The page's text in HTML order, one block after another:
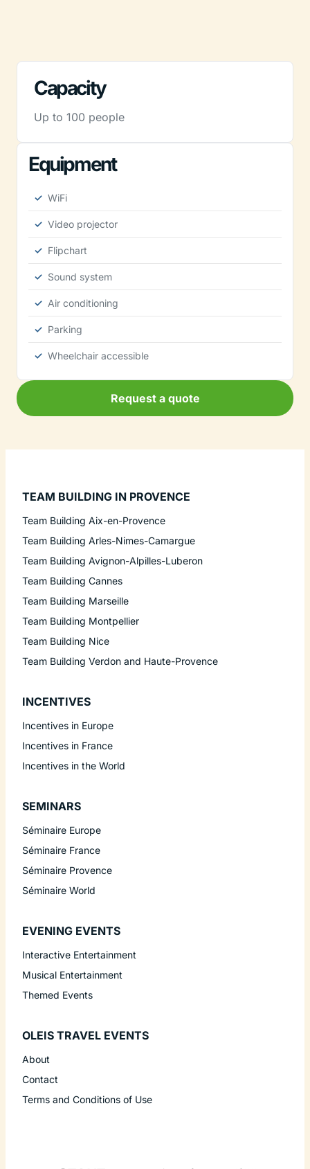
Capacity
Up to 100 people
Equipment
WiFi
Video projector
Flipchart
Sound system
Air conditioning
Parking
Wheelchair accessible
Request a quote
TEAM BUILDING IN PROVENCE
Team Building Aix-en-Provence
Team Building Arles-Nimes-Camargue
Team Building Avignon-Alpilles-Luberon
Team Building Cannes
Team Building Marseille
Team Building Montpellier
Team Building Nice
Team Building Verdon and Haute-Provence
INCENTIVES
Incentives in Europe
Incentives in France
Incentives in the World
SEMINARS
Séminaire Europe
Séminaire France
Séminaire Provence
Séminaire World
EVENING EVENTS
Interactive Entertainment
Musical Entertainment
Themed Events
OLEIS TRAVEL EVENTS
About
Contact
Terms and Conditions of Use